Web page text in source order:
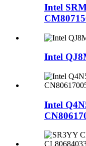
Intel
Intel
Intel